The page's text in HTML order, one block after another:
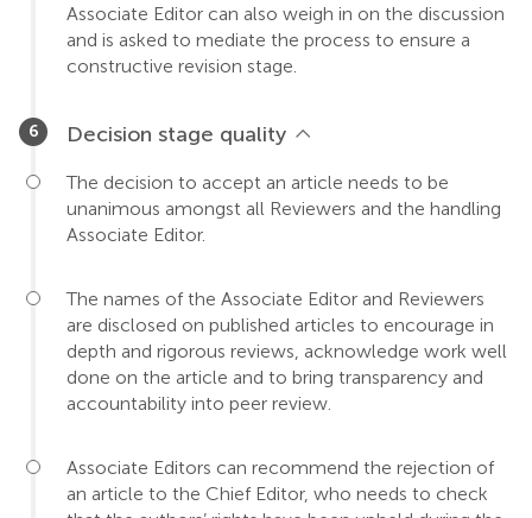
Associate Editor can also weigh in on the discussion
and is asked to mediate the process to ensure a
constructive revision stage.
Decision stage quality
The decision to accept an article needs to be
unanimous amongst all Reviewers and the handling
Associate Editor.
The names of the Associate Editor and Reviewers
are disclosed on published articles to encourage in
depth and rigorous reviews, acknowledge work well
done on the article and to bring transparency and
accountability into peer review.
Associate Editors can recommend the rejection of
an article to the Chief Editor, who needs to check